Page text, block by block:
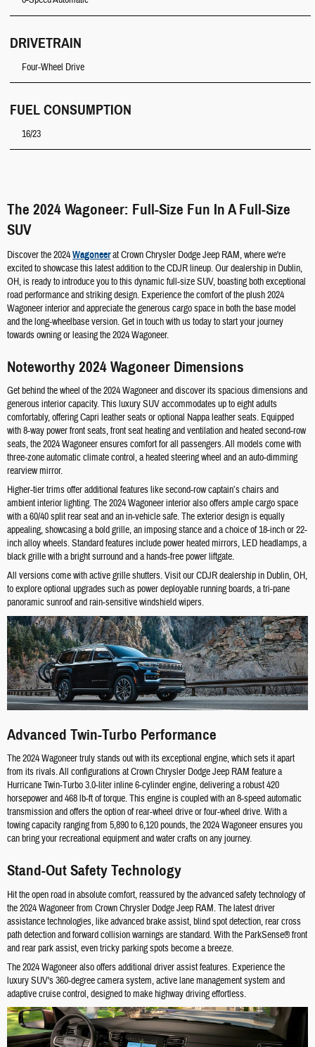
DRIVETRAIN
Four-Wheel Drive
FUEL CONSUMPTION
16/23
The 2024 Wagoneer: Full-Size Fun In A Full-Size
SUV
Discover the 2024Wagoneerat Crown Chrysler Dodge Jeep RAM, where we're
excited to showcase this latest addition to the CDJR lineup. Our dealership in Dublin,
OH, is ready to introduce you to this dynamic full-size SUV, boasting both exceptional
road performance and striking design. Experience the comfort of the plush 2024
Wagoneer interior and appreciate the generous cargo space in both the base model
and the long-wheelbase version. Get in touch with us today to start your journey
towards owning or leasing the 2024 Wagoneer.
Noteworthy 2024 Wagoneer Dimensions
Get behind the wheel of the 2024 Wagoneer and discover its spacious dimensions and
generous interior capacity. This luxury SUV accommodates up to eight adults
comfortably, offering Capri leather seats or optional Nappa leather seats. Equipped
with 8-way power front seats, front seat heating and ventilation and heated second-row
seats, the 2024 Wagoneer ensures comfort for all passengers. All models come with
three-zone automatic climate control, a heated steering wheel and an auto-dimming
rearview mirror.
Higher-tier trims offer additional features like second-row captain’s chairs and
ambient interior lighting. The 2024 Wagoneer interior also offers ample cargo space
with a 60/40 split rear seat and an in-vehicle safe. The exterior design is equally
appealing, showcasing a bold grille, an imposing stance and a choice of 18-inch or 22-
inch alloy wheels. Standard features include power heated mirrors, LED headlamps, a
black grille with a bright surround and a hands-free power liftgate.
All versions come with active grille shutters. Visit our CDJR dealership in Dublin, OH,
to explore optional upgrades such as power deployable running boards, a tri-pane
panoramic sunroof and rain-sensitive windshield wipers.
Advanced Twin-Turbo Performance
The 2024 Wagoneer truly stands out with its exceptional engine, which sets it apart
from its rivals. All configurations at Crown Chrysler Dodge Jeep RAM feature a
Hurricane Twin-Turbo 3.0-liter inline 6-cylinder engine, delivering a robust 420
horsepower and 468 lb-ft of torque. This engine is coupled with an 8-speed automatic
transmission and offers the option of rear-wheel drive or four-wheel drive. With a
towing capacity ranging from 5,890 to 6,120 pounds, the 2024 Wagoneer ensures you
can bring your recreational equipment and water crafts on any journey.
Stand-Out Safety Technology
Hit the open road in absolute comfort, reassured by the advanced safety technology of
the 2024 Wagoneer from Crown Chrysler Dodge Jeep RAM. The latest driver
assistance technologies, like advanced brake assist, blind spot detection, rear cross
path detection and forward collision warnings are standard. With the ParkSense® front
and rear park assist, even tricky parking spots become a breeze.
The 2024 Wagoneer also offers additional driver assist features. Experience the
luxury SUV's 360-degree camera system, active lane management system and
adaptive cruise control, designed to make highway driving effortless.